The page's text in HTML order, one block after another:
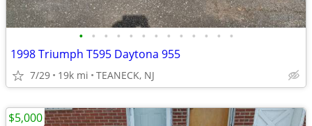
• • • • • • • • • • • • •
1998 Triumph T595 Daytona 955
7/29 19k mi TEANECK, NJ
$5,000